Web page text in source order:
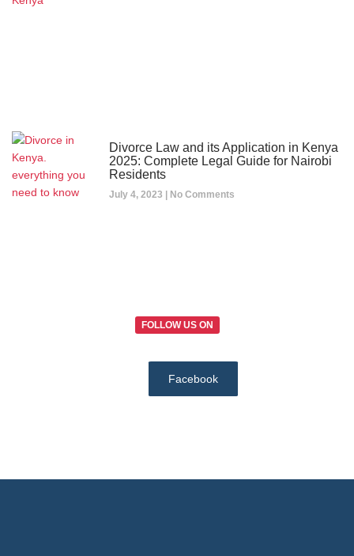
Divorce Law and its Application in Kenya
2025: Complete Legal Guide for Nairobi
Residents
July 4, 2023 No Comments
FOLLOW US ON
Facebook